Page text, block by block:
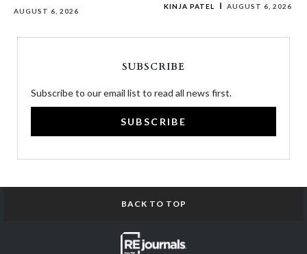
AUGUST 6, 2026
KINJA PATEL AUGUST 6, 2026
SUBSCRIBE
Subscribe to our email list to read all news first.
SUBSCRIBE
BACK TO TOP